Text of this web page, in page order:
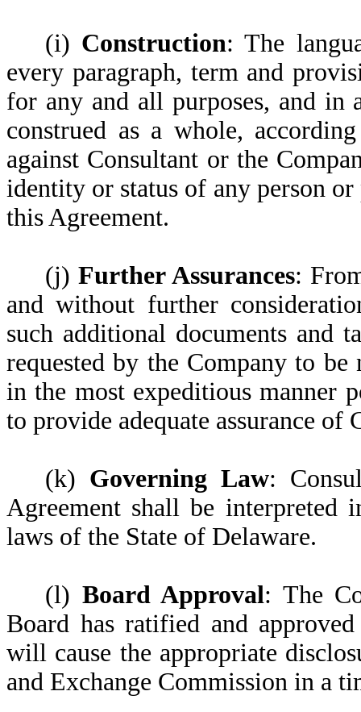
(i) Construction: The
every paragraph, term and
for any and all purposes, and in
construed as a whole,
against Consultant or the
identity or status of any person
this Agreement.
(j) Further Assurances:
and without further
such additional documents and
requested by the Company to
in the most expeditious manner
to provide adequate assurance of
(k) Governing Law:
Agreement shall be interpreted
laws of the State of Delaware.
(l) Board Approval: The
Board has ratified and
will cause the appropriate
and Exchange Commission in a